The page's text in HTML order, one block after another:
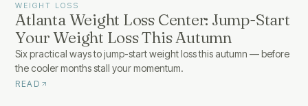
WEIGHT LOSS
Atlanta Weight Loss Center: Jump-Start
Your Weight Loss This Autumn
Six practical ways to jump-start weight loss this autumn — before
the cooler months stall your momentum.
READ